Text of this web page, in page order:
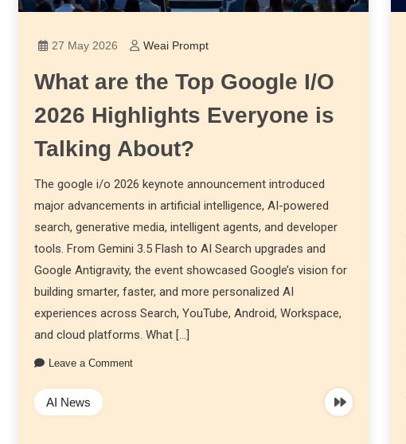
27 May 2026 Weai Prompt
What are the Top Google I/O
2026 Highlights Everyone is
Talking About?
The google i/o 2026 keynote announcement introduced
major advancements in artificial intelligence, AI-powered
search, generative media, intelligent agents, and developer
tools. From Gemini 3.5 Flash to AI Search upgrades and
Google Antigravity, the event showcased Google’s vision for
building smarter, faster, and more personalized AI
experiences across Search, YouTube, Android, Workspace,
and cloud platforms. What […]
Leave a Comment
AI News